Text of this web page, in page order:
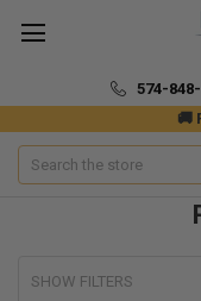
🚚
574-
Search
SHOW FILTERS